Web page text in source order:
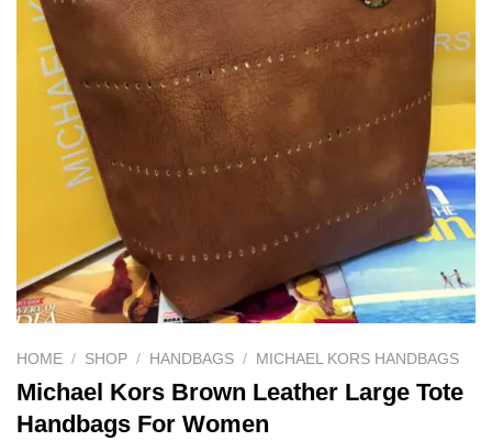
HOME / SHOP / HANDBAGS / MICHAEL KORS HANDBAGS
Michael Kors Brown Leather Large Tote
Handbags For Women